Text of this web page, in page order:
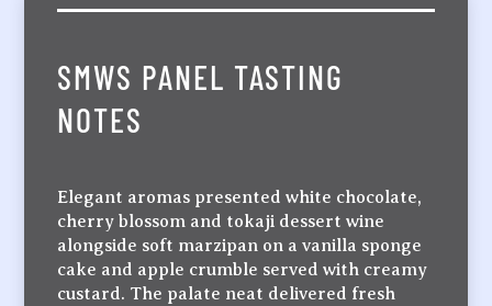
SMWS PANEL TASTING
NOTES
Elegant aromas presented white chocolate,
cherry blossom and tokaji dessert wine
alongside soft marzipan on a vanilla sponge
cake and apple crumble served with creamy
custard. The palate neat delivered fresh